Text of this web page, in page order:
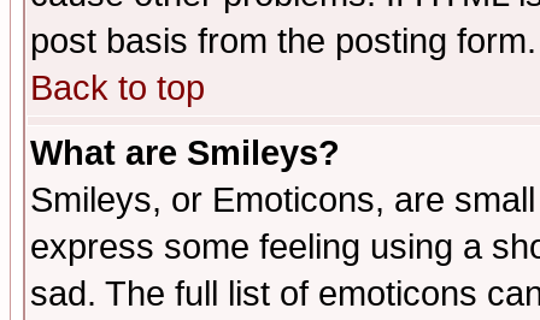
post basis from the posting form.
Back to top
What are Smileys?
Smileys, or Emoticons, are
express some feeling using a
sad. The full list of emoticons